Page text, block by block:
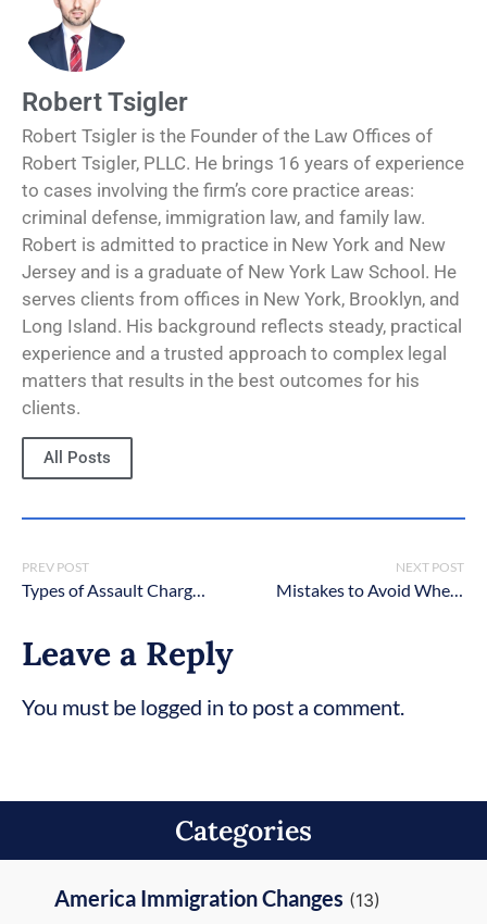
Robert Tsigler
Robert Tsigler is the Founder of the Law Offices of
Robert Tsigler, PLLC. He brings 16 years of experience
to cases involving the firm’s core practice areas:
criminal defense, immigration law, and family law.
Robert is admitted to practice in New York and New
Jersey and is a graduate of New York Law School. He
serves clients from offices in New York, Brooklyn, and
Long Island. His background reflects steady, practical
experience and a trusted approach to complex legal
matters that results in the best outcomes for his
clients.
All Posts
PREV POST
Types of Assault Charges in New York
NEXT POST
Mistakes to Avoid When Hiring a Criminal Defense Lawyer in NYC
Leave a Reply
You must be logged in to post a comment.
Categories
America Immigration Changes (13)